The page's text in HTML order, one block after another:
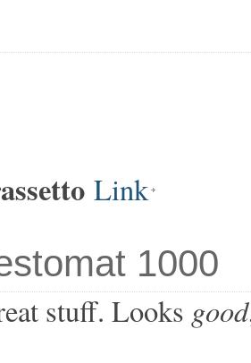
Link
1000
stuff. Looks good